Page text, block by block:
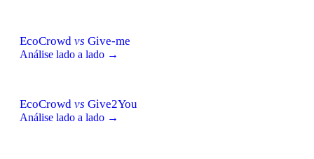
EcoCrowd vs Give-me
Análise lado a lado →
EcoCrowd vs Give2You
Análise lado a lado →